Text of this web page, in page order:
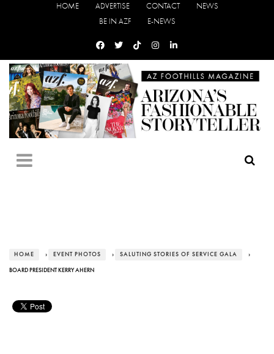
HOME ADVERTISE CONTACT
NEWS
BE IN AZF
E-NEWS
HOME › EVENT PHOTOS › SALUTING STORIES OF SERVICE GALA ›
BOARD PRESIDENT KERRY AHERN